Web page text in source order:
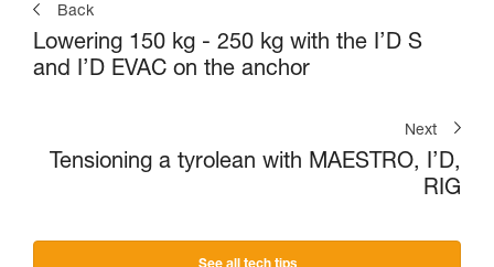
Back
Lowering 150 kg - 250 kg with the I’D S
and I’D EVAC on the anchor
Next
Tensioning a tyrolean with MAESTRO, I’D,
RIG